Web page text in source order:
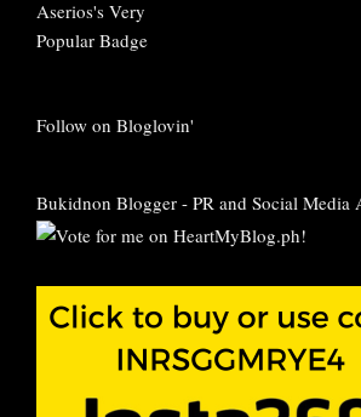
Follow on Bloglovin'
Bukidnon Blogger - PR and Social Media